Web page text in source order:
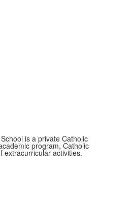
is a private Catholic
program, Catholic
extracurricular activities.